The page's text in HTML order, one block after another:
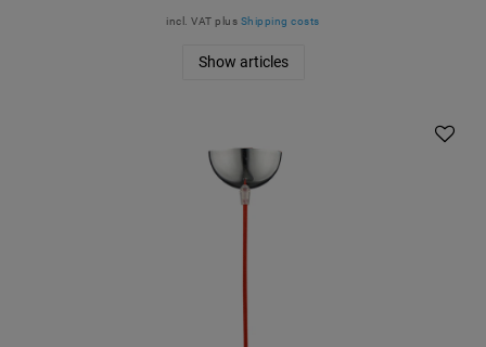
incl. VAT plus Shipping costs
Show articles